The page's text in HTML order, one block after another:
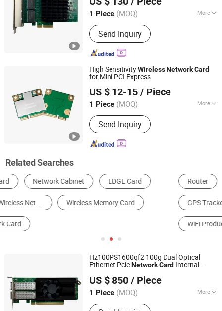
1 Piece (MOQ) More
Main Products:Switches, Fiber optic
cards, Network cards, Array cards,
Optical modules, High-speed cables,
Servers, Storage, Hard drives, GPUs
Send Inquiry
Beijing, China Since 2024
High SensitivityWirelessNetworkCard
for Mini PCI Express
US $ 12-15 / Piece
1 Piece (MOQ) More
WiFi Antenna Type :
Send Inquiry
Guangdong, China Since 2023
Related Searches
Router Network Switch Network Card
GPS Tracker Communication Module
WiFi Products
Hz100PS1600qf2 100g Dual Optical
Ethernet PcieNetworkCard Internal
RoHS
US $ 850 / Piece
1 Piece (MOQ) More
Main Products:Switches, Fiber optic
Beijing, China Since 2024